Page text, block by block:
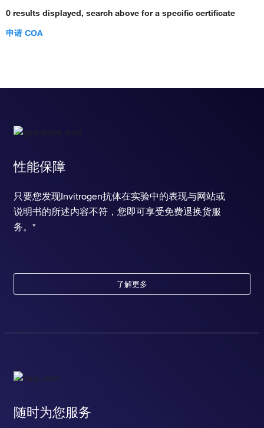
0 results displayed, search above for a specific certificate
申请 COA
性能保障
只要您发现Invitrogen抗体在实验中的表现与网站或
说明书的所述内容不符，您即可享受免费退换货服
务。*
了解更多
随时为您服务